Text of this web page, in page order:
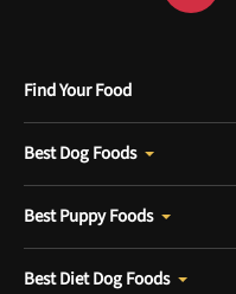
Find Your Food
Best Dog Foods
Best Puppy Foods
Best Diet Dog Foods